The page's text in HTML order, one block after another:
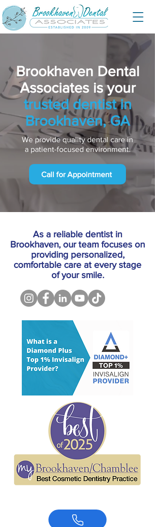
Brookhaven Dental
Associates is your
trusted dentist in
Brookhaven, GA
We provide quality dental care in
a patient-focused environment.
Call for Appointment
As a reliable dentist in
Brookhaven, our team focuses on
providing personalized,
comfortable care at every stage
of your smile.